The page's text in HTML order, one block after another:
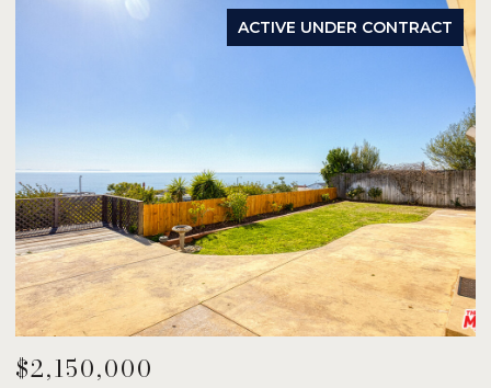
ACTIVE UNDER CONTRACT
$2,150,000